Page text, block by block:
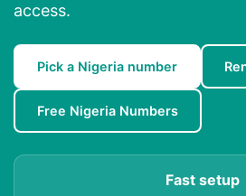
access.
Pick a Nigeria number
Free Nigeria Numbers
Fast setup